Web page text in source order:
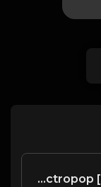
Happy New Year | Electropop [Copyright Free Music]